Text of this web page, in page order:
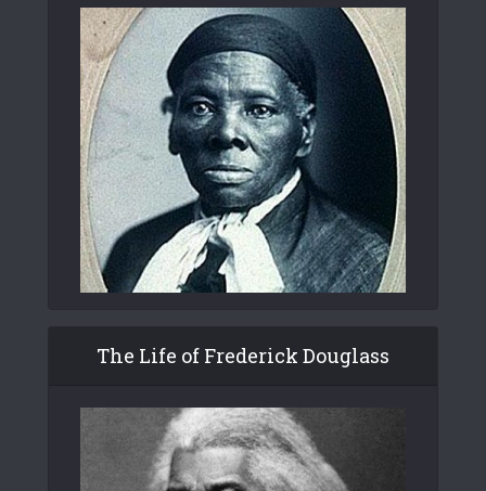
The Life of Frederick Douglass